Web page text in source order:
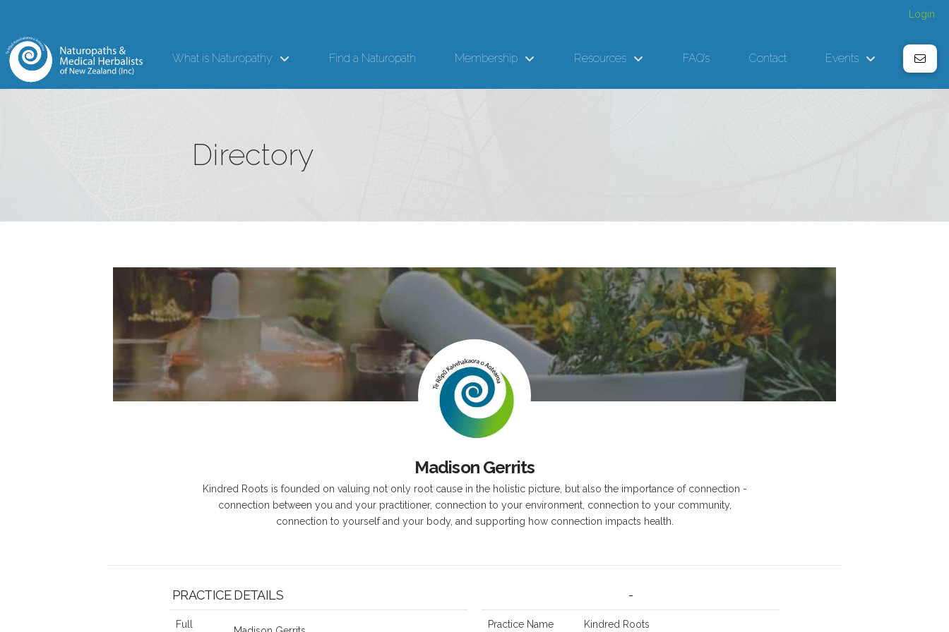
Login
What is Naturopathy Find a Naturopath Membership Resources FAQ’s Contact Events
Directory
z
Madison Gerrits
Kindred Roots is founded on valuing not only root cause in the holistic picture, but also the importance of connection -
connection between you and your practitioner, connection to your environment, connection to your community,
connection to yourself and your body, and supporting how connection impacts health.
PRACTICE DETAILS
Full
-
Practice Name Kindred Roots